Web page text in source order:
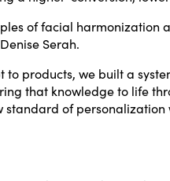
of facial harmonization
Serah.
products, we built a
that knowledge to life
of